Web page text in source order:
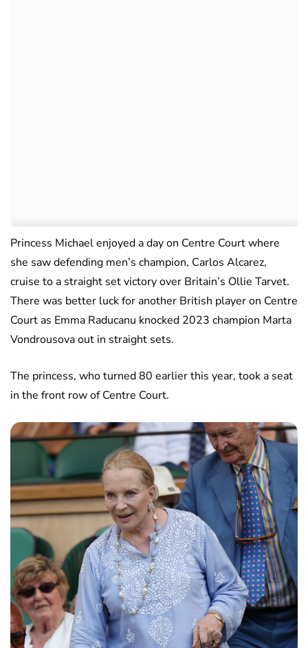
Princess Michael enjoyed a day on Centre Court where
she saw defending men’s champion, Carlos Alcarez,
cruise to a straight set victory over Britain’s Ollie Tarvet.
There was better luck for another British player on Centre
Court as Emma Raducanu knocked 2023 champion Marta
Vondrousova out in straight sets.
The princess, who turned 80 earlier this year, took a seat
in the front row of Centre Court.